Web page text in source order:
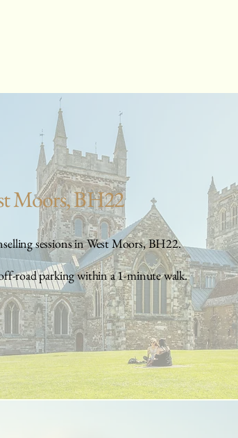
Moors, BH22
sessions in West Moors, BH22.
road parking within a 1-minute walk.